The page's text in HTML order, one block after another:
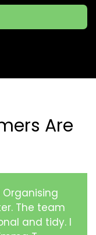
Are
The team
and tidy. I